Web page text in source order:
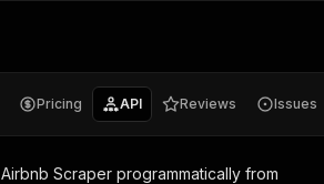
Pricing API Reviews Issues
Airbnb Scraper programmatically from